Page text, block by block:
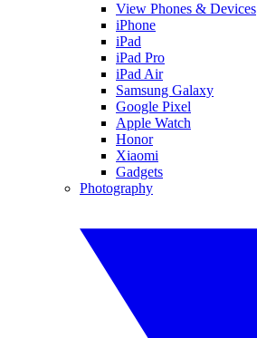
View Phones & Devices
iPhone
iPad
iPad Pro
iPad Air
Samsung Galaxy
Google Pixel
Apple Watch
Honor
Xiaomi
Gadgets
Photography